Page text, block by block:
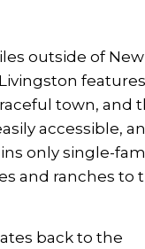
outside of
town, and
accessible,
only single-
and ranches to
back to the